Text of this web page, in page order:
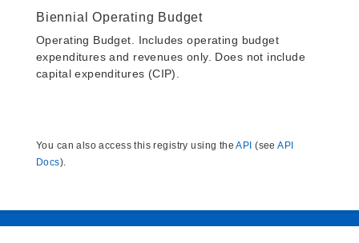
Biennial Operating Budget
Operating Budget. Includes operating budget
expenditures and revenues only. Does not include
capital expenditures (CIP).
You can also access this registry using theAPI (seeAPI
Docs).